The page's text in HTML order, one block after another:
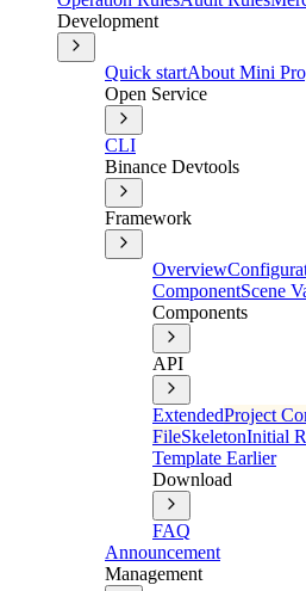
Development
Quick startAbout Mini
Open Service
CLI
Binance Devtools
Framework
Overview
ComponentScene
Components
API
ExtendedProject
FileSkeletonInitial
Template Earlier
Download
FAQ
Announcement
Management